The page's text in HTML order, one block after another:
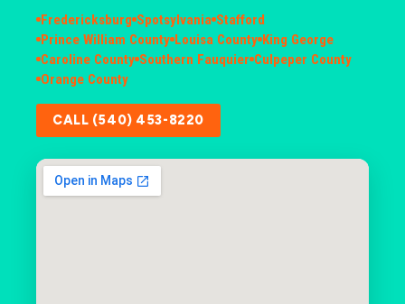
Fredericksburg Spotsylvania Stafford
Prince William County Louisa County King George
Caroline County Southern Fauquier Culpeper County
Orange County
CALL (540) 453-8220